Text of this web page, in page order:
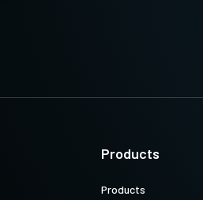
Products
Products